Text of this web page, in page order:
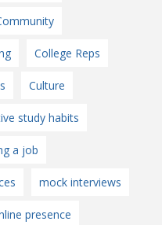
College Reps
Culture
study habits
a job
mock interviews
presence